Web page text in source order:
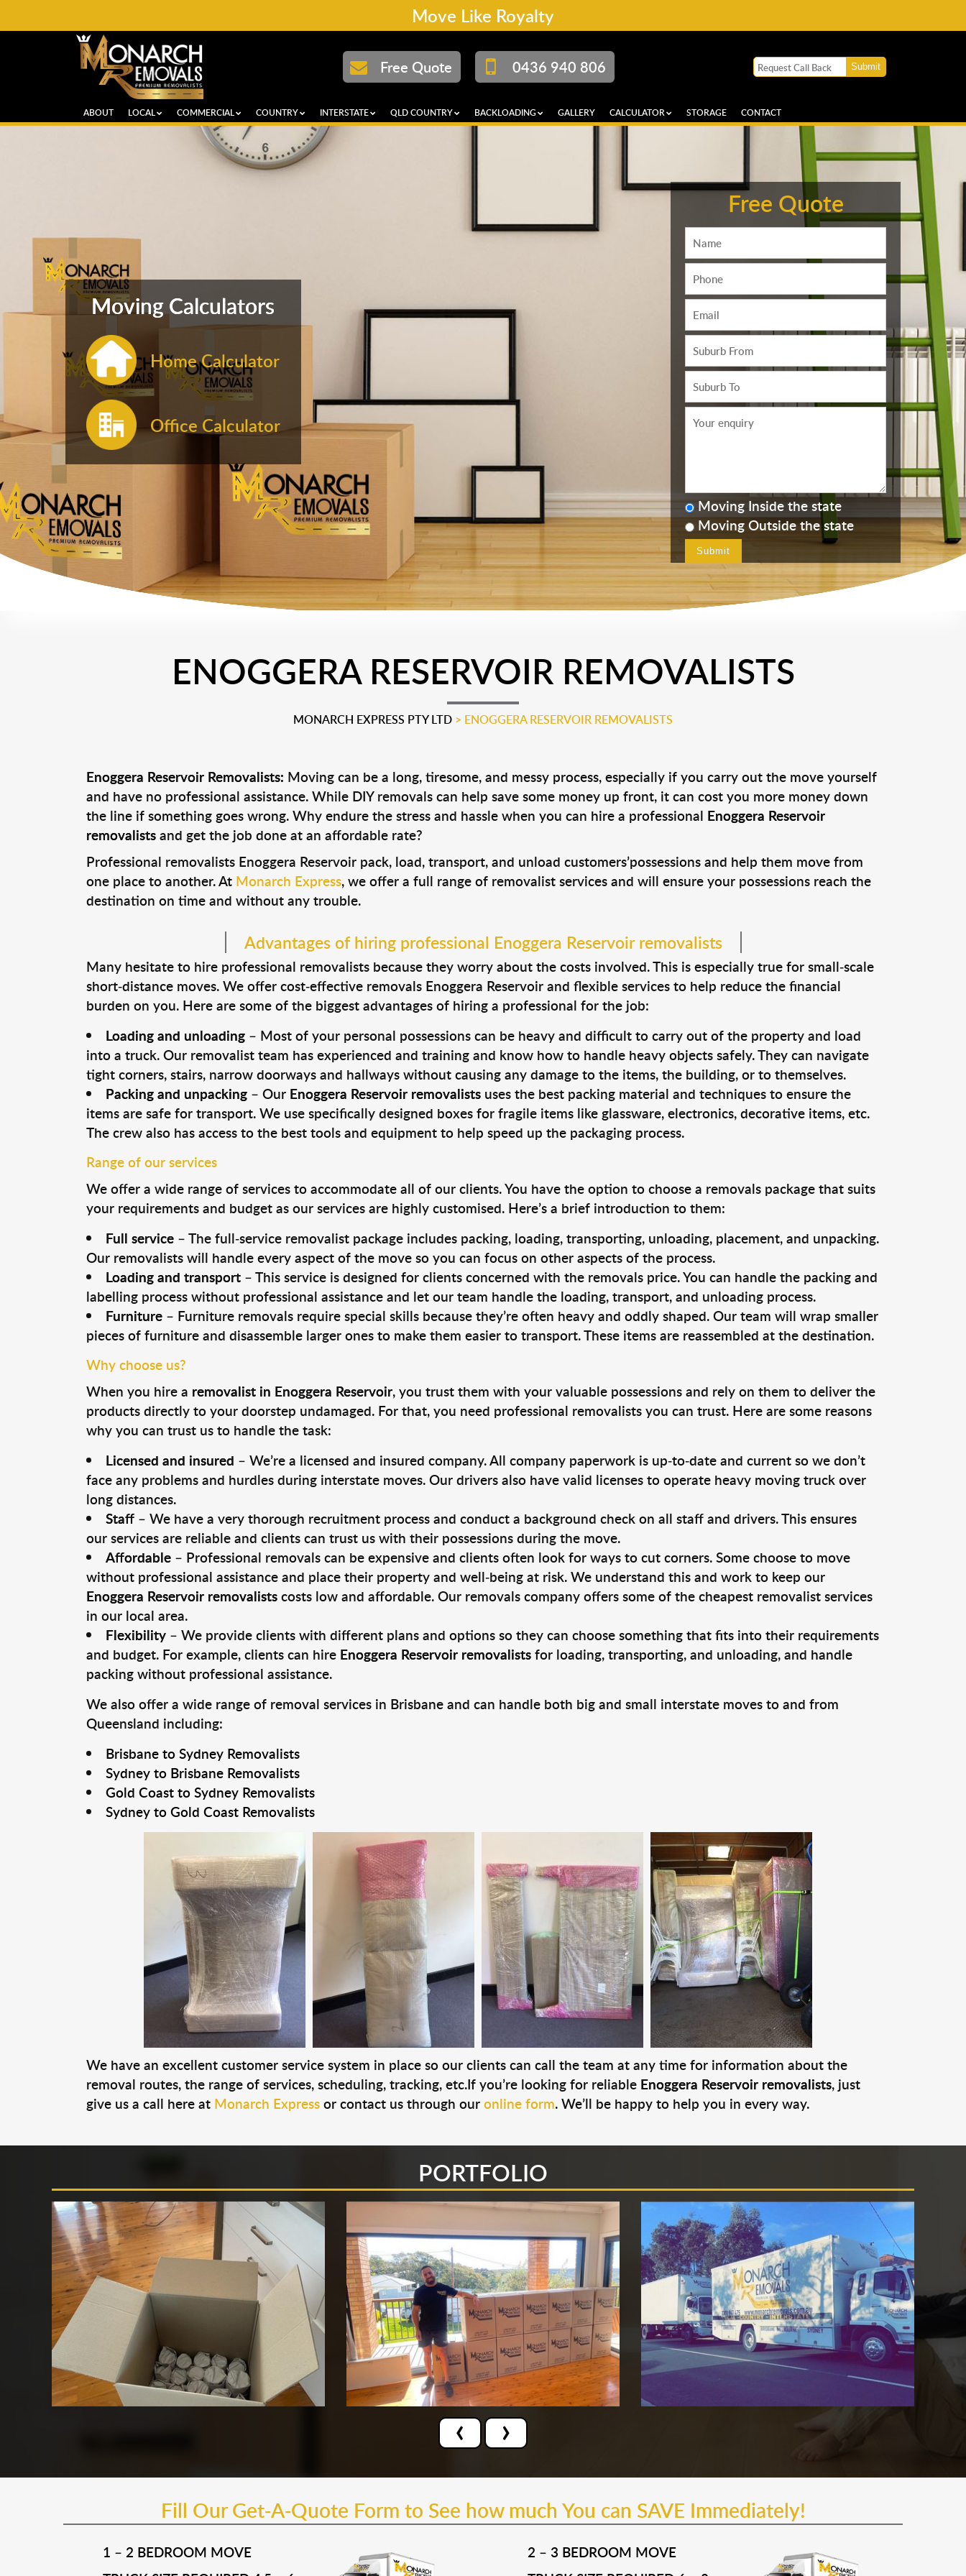
Move Like Royalty
Free Quote 0436 940 806
ABOUT LOCAL COMMERCIAL COUNTRY INTERSTATE QLD COUNTRY BACKLOADING GALLERY CALCULATOR STORAGE CONTACT
Moving Calculators
Home Calculator
Office Calculator
Free Quote
Moving Inside the state
Moving Outside the state
ENOGGERA RESERVOIR REMOVALISTS
MONARCH EXPRESS PTY LTD > ENOGGERA RESERVOIR REMOVALISTS
Enoggera Reservoir Removalists: Moving can be a long, tiresome, and messy process, especially if you carry out the move yourself
and have no professional assistance. While DIY removals can help save some money up front, it can cost you more money down
the line if something goes wrong. Why endure the stress and hassle when you can hire a professional Enoggera Reservoir
removalistsand get the job done at an affordable rate?
Professional removalists Enoggera Reservoir pack, load, transport, and unload customers’possessions and help them move from
one place to another. At Monarch Express, we offer a full range of removalist services and will ensure your possessions reach the
destination on time and without any trouble.
Advantages of hiring professional Enoggera Reservoir removalists
Many hesitate to hire professional removalists because they worry about the costs involved. This is especially true for small-scale
short-distance moves. We offer cost-effective removals Enoggera Reservoir and flexible services to help reduce the financial
burden on you. Here are some of the biggest advantages of hiring a professional for the job:
Loading and unloading– Most of your personal possessions can be heavy and difficult to carry out of the property and load
into a truck. Our removalist team has experienced and training and know how to handle heavy objects safely. They can navigate
tight corners, stairs, narrow doorways and hallways without causing any damage to the items, the building, or to themselves.
Packing and unpacking– Our Enoggera Reservoir removalists uses the best packing material and techniques to ensure the
items are safe for transport. We use specifically designed boxes for fragile items like glassware, electronics, decorative items, etc.
The crew also has access to the best tools and equipment to help speed up the packaging process.
Range of our services
We offer a wide range of services to accommodate all of our clients. You have the option to choose a removals package that suits
your requirements and budget as our services are highly customised. Here’s a brief introduction to them:
Full service– The full-service removalist package includes packing, loading, transporting, unloading, placement, and unpacking.
Our removalists will handle every aspect of the move so you can focus on other aspects of the process.
Loading and transport– This service is designed for clients concerned with the removals price. You can handle the packing and
labelling process without professional assistance and let our team handle the loading, transport, and unloading process.
Furniture– Furniture removals require special skills because they’re often heavy and oddly shaped. Our team will wrap smaller
pieces of furniture and disassemble larger ones to make them easier to transport. These items are reassembled at the destination.
Why choose us?
When you hire a removalist in Enoggera Reservoir, you trust them with your valuable possessions and rely on them to deliver the
products directly to your doorstep undamaged. For that, you need professional removalists you can trust. Here are some reasons
why you can trust us to handle the task:
Licensed and insured – We’re a licensed and insured company. All company paperwork is up-to-date and current so we don’t
face any problems and hurdles during interstate moves. Our drivers also have valid licenses to operate heavy moving truck over
long distances.
Staff– We have a very thorough recruitment process and conduct a background check on all staff and drivers. This ensures
our services are reliable and clients can trust us with their possessions during the move.
Affordable– Professional removals can be expensive and clients often look for ways to cut corners. Some choose to move
without professional assistance and place their property and well-being at risk. We understand this and work to keep our
Enoggera Reservoir removalistscosts low and affordable. Our removals company offers some of the cheapest removalist services
in our local area.
Flexibility– We provide clients with different plans and options so they can choose something that fits into their requirements
and budget. For example, clients can hire Enoggera Reservoir removalistsfor loading, transporting, and unloading, and handle
packing without professional assistance.
We also offer a wide range of removal services in Brisbane and can handle both big and small interstate moves to and from
Queensland including:
Brisbane to Sydney Removalists
Sydney to Brisbane Removalists
Gold Coast to Sydney Removalists
Sydney to Gold Coast Removalists
We have an excellent customer service system in place so our clients can call the team at any time for information about the
removal routes, the range of services, scheduling, tracking, etc.If you’re looking for reliable Enoggera Reservoir removalists, just
give us a call here at Monarch Expressor contact us through ouronline form. We’ll be happy to help you in every way.
PORTFOLIO
‹ ›
Fill Our Get-A-Quote Form to See how much You can SAVE Immediately!
1 – 2 BEDROOM MOVE 2 – 3 BEDROOM MOVE